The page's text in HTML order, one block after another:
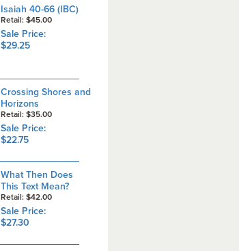
Isaiah 40-66 (IBC)
Retail: $45.00
Sale Price:
$29.25
Crossing Shores and
Horizons
Retail: $35.00
Sale Price:
$22.75
What Then Does
This Text Mean?
Retail: $42.00
Sale Price:
$27.30